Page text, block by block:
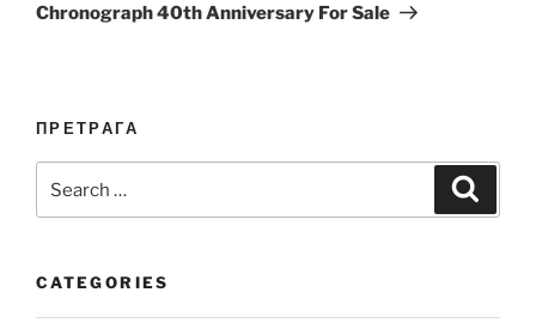
Chronograph 40th Anniversary For Sale
ПРЕТРАГА
for:
CATEGORIES